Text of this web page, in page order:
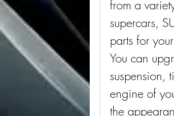
from a
supercars,
parts for
You can
suspension,
engine of
the